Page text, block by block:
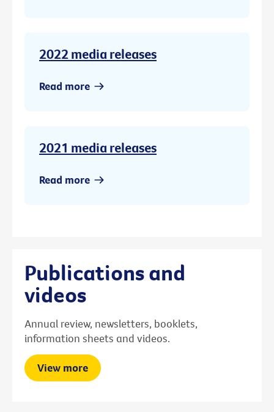
2022 media releases
Read more
2021 media releases
Read more
Publications and
videos
Annual review, newsletters, booklets,
information sheets and videos.
View more